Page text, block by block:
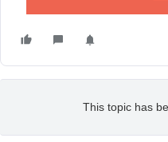
This topic has